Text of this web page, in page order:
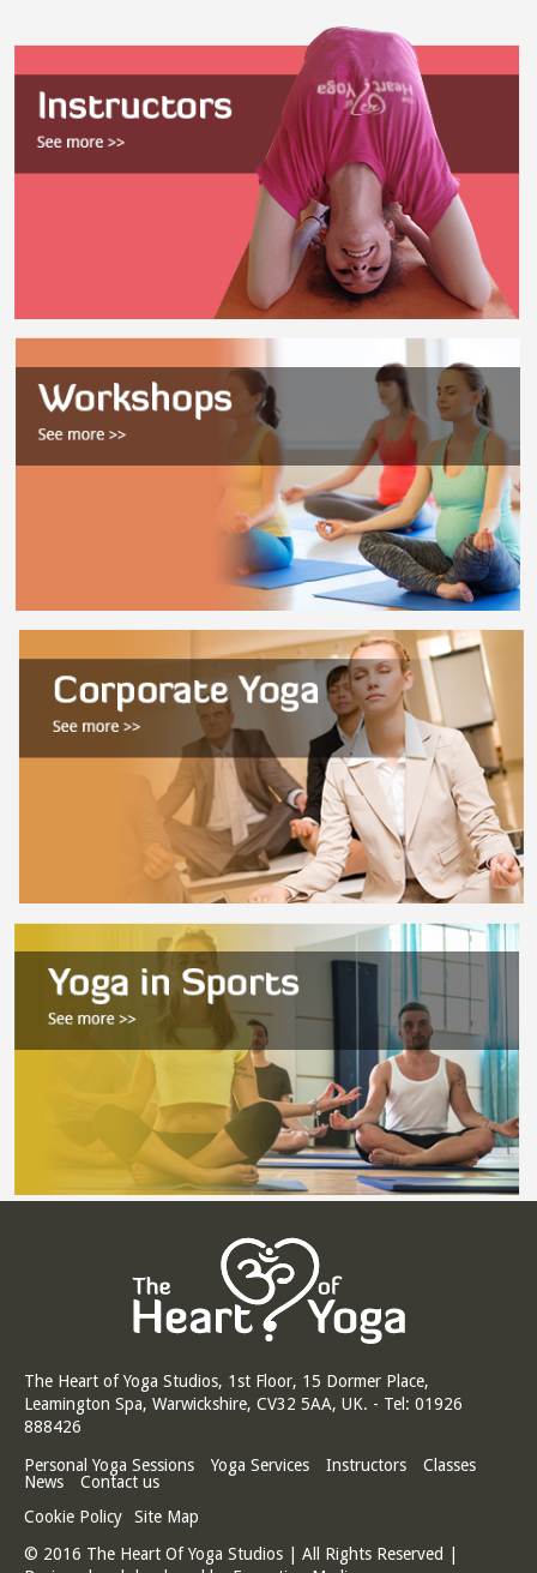
The Heart of Yoga Studios, 1st Floor, 15 Dormer Place,
Leamington Spa, Warwickshire, CV32 5AA, UK. - Tel: 01926
888426
Personal Yoga Sessions
Yoga Services Instructors
Classes
News
Contact us
Cookie Policy
Site Map
© 2016 The Heart Of Yoga Studios | All Rights Reserved |